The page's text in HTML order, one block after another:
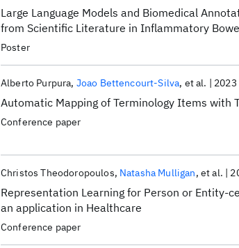
Large Language Models and Biomedical
from Scientific Literature in Inflammatory
Poster
Automatic Mapping of Terminology Items with
Alberto Purpura Joao Bettencourt-Silva et al. 2023
Conference paper
Representation Learning for Person or Entity-
an application in Healthcare
Christos Theodoropoulos Natasha Mulligan et al.
Conference paper